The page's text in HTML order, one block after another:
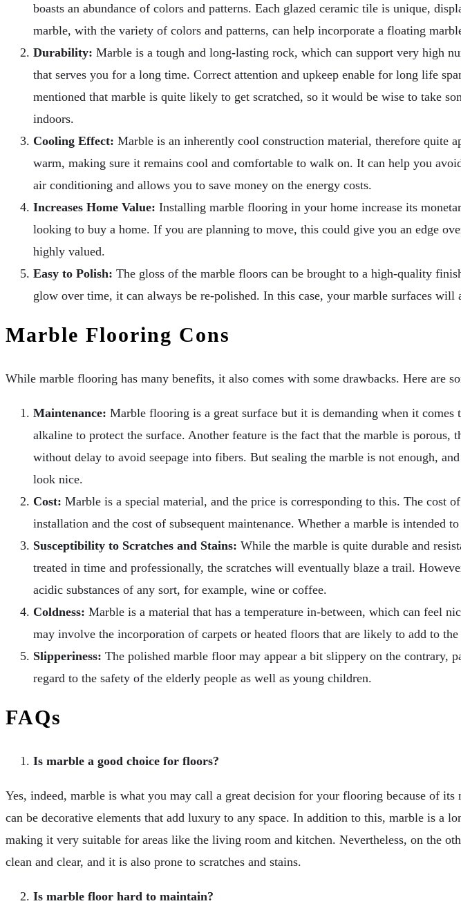
boasts an abundance of colors and patterns. Each glazed ceramic tile is unique,
marble, with the variety of colors and patterns, can help incorporate a floating
Durability: Marble is a tough and long-lasting rock, which can support very high
that serves you for a long time. Correct attention and upkeep enable for long life
mentioned that marble is quite likely to get scratched, so it would be wise to take
indoors.
Cooling Effect: Marble is an inherently cool construction material, therefore quite
warm, making sure it remains cool and comfortable to walk on. It can help you
air conditioning and allows you to save money on the energy costs.
Increases Home Value: Installing marble flooring in your home increase its
looking to buy a home. If you are planning to move, this could give you an edge
highly valued.
Easy to Polish: The gloss of the marble floors can be brought to a high-quality
glow over time, it can always be re-polished. In this case, your marble surfaces
Marble Flooring Cons
While marble flooring has many benefits, it also comes with some drawbacks. Here are
Maintenance: Marble flooring is a great surface but it is demanding when it
alkaline to protect the surface. Another feature is the fact that the marble is
without delay to avoid seepage into fibers. But sealing the marble is not enough,
look nice.
Cost: Marble is a special material, and the price is corresponding to this. The
installation and the cost of subsequent maintenance. Whether a marble is
Susceptibility to Scratches and Stains: While the marble is quite durable and
treated in time and professionally, the scratches will eventually blaze a trail.
acidic substances of any sort, for example, wine or coffee.
Coldness: Marble is a material that has a temperature in-between, which can feel
may involve the incorporation of carpets or heated floors that are likely to add to
Slipperiness: The polished marble floor may appear a bit slippery on the
regard to the safety of the elderly people as well as young children.
FAQs
Is marble a good choice for floors?
Yes, indeed, marble is what you may call a great decision for your flooring because of
can be decorative elements that add luxury to any space. In addition to this, marble is a
making it very suitable for areas like the living room and kitchen. Nevertheless, on the
clean and clear, and it is also prone to scratches and stains.
Is marble floor hard to maintain?